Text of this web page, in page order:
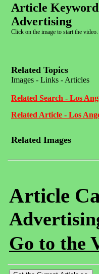
Article
Advertising
Click on the image to start the video.
Related Topics
Images - Links - Articles
Related Search - Los
Related Article - Los
Related Images
Article
Go to the